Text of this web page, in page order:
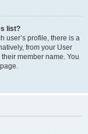
list?
user’s profile, there is a
from your User
member name. You